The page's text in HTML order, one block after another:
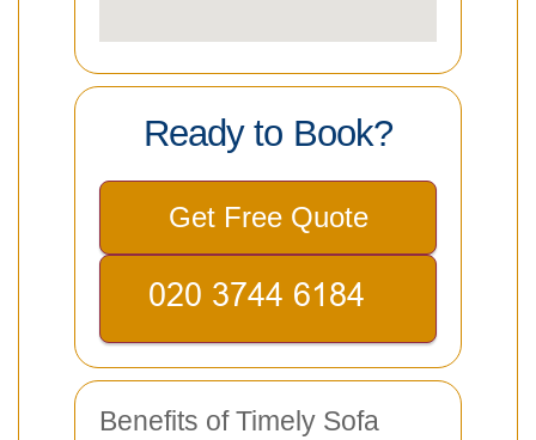
Ready to Book?
Get Free Quote
Benefits of Timely Sofa